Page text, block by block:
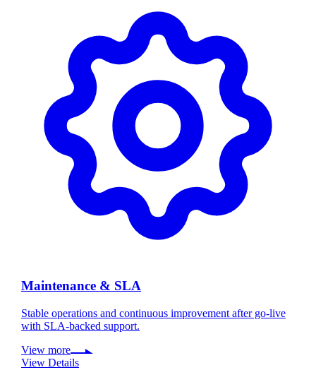
Maintenance & SLA
Stable operations and continuous improvement after go-live
with SLA-backed support.
View more
View Details